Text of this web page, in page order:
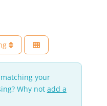
your
Why not add a